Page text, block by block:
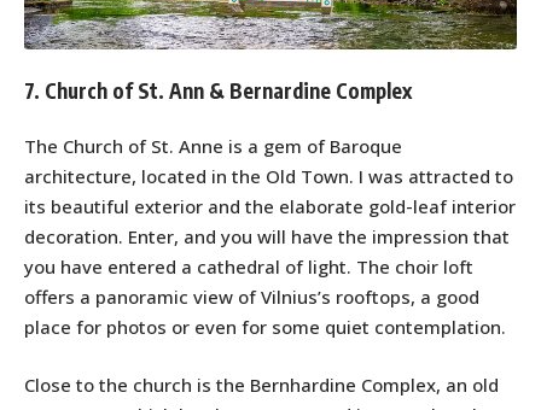
7. Church of St. Ann & Bernardine Complex
The Church of St. Anne is a gem of Baroque
architecture, located in the Old Town. I was attracted to
its beautiful exterior and the elaborate gold-leaf interior
decoration. Enter, and you will have the impression that
you have entered a cathedral of light. The choir loft
offers a panoramic view of Vilnius’s rooftops, a good
place for photos or even for some quiet contemplation.
Close to the church is the Bernhardine Complex, an old